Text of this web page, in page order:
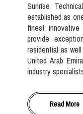
Sunrise
established as
finest innovative
provide
residential as
United Arab
industry
Read More